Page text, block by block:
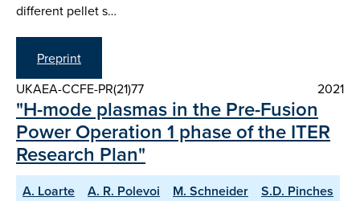
different pellet s…
Preprint
UKAEA-CCFE-PR(21)77
2021
"H-mode plasmas in the Pre-Fusion
Power Operation 1 phase of the ITER
Research Plan"
A. Loarte A. R. Polevoi M. Schneider
S.D. Pinches